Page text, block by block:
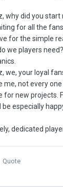
why did you
for all the
for the simple
we players
we, your loyal
me, not every
for new projects.
be especially
dedicated
Quote